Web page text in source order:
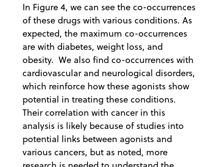
In Figure 4, we can see the co-occurrences
of these drugs with various conditions. As
expected, the maximum co-occurrences
are with diabetes, weight loss, and
obesity. We also find co-occurrences with
cardiovascular and neurological disorders,
which reinforce how these agonists show
potential in treating these conditions.
Their correlation with cancer in this
analysis is likely because of studies into
potential links between agonists and
various cancers, but as noted, more